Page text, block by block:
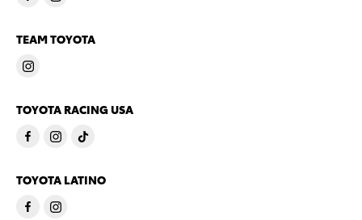
TEAM TOYOTA
TOYOTA RACING USA
TOYOTA LATINO